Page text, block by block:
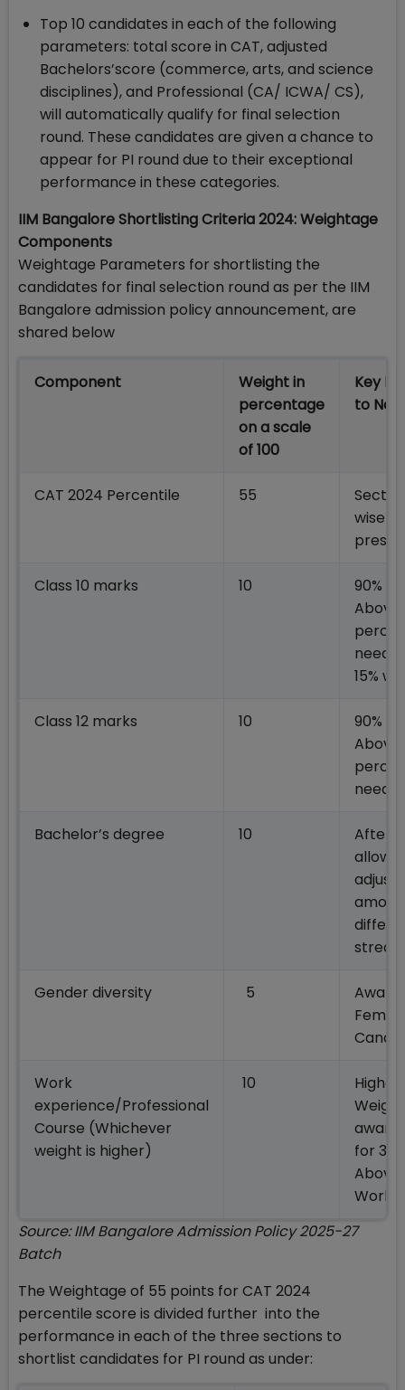
Top 10 candidates in each of the following
parameters: total score in CAT, adjusted
Bachelors’score (commerce, arts, and science
disciplines), and Professional (CA/ ICWA/ CS),
will automatically qualify for final selection
round. These candidates are given a chance to
appear for PI round due to their exceptional
performance in these categories.
IIM Bangalore Shortlisting Criteria 2024: Weightage
Components
Weightage Parameters for shortlisting the
candidates for final selection round as per the IIM
Bangalore admission policy announcement, are
shared below
Component
Weight in
percentage
on a scale
of 100
Key
to
CAT 2024 Percentile 55
wise
Class 10 marks 10
90% &
Above
15%
Class 12 marks 10
90% &
Above
Bachelor’s degree 10
After
among
Gender diversity 5
Work
experience/Professional
Course (Whichever
weight is higher)
10
for 3
Above
Work
Source: IIM Bangalore Admission Policy 2025-27
Batch
The Weightage of 55 points for CAT 2024
percentile score is divided further into the
performance in each of the three sections to
shortlist candidates for PI round as under: